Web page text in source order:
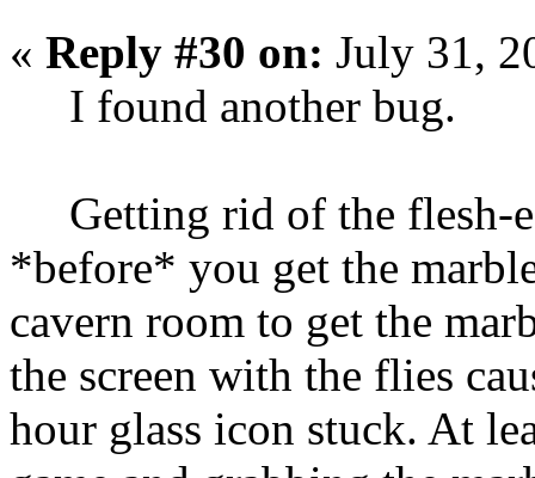
« Reply #30 on: July 31,
I found another bug.
Getting rid of the flesh-
*before* you get the
cavern room to get the
the screen with the flies
hour glass icon stuck. At